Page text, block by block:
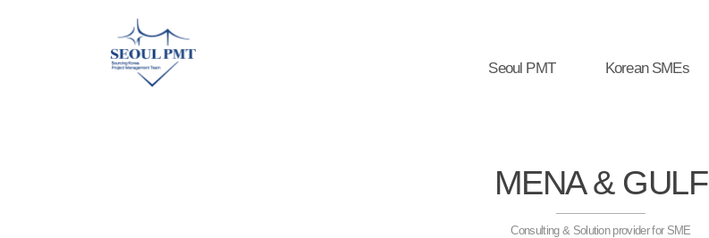
Seoul PMT Korean SMEs
MENA & GULF
Consulting & Solution provider for SME